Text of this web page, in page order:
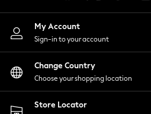
Nightwear
Shirts & Blouses
Shorts
Skirts
Suits & Tailoring
Sportswear
Swimwear
My Account
Sign-in to your account
Change Country
Choose your shopping location
Store Locator